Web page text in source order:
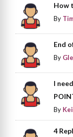
How
By
End
By
I
By
4